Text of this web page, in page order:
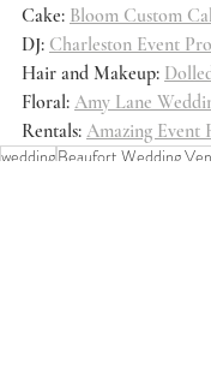
Cake: Bloom Custom
DJ: Charleston Event
Hair and Makeup:
Floral: Amy Lane
Rentals: Amazing Event
weddingBeaufort Wedding